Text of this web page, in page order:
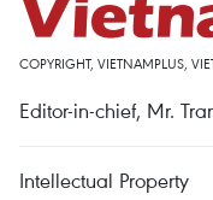
COPYRIGHT, VIETNAMPLUS,
Editor-in-chief, Mr.
Intellectual Property